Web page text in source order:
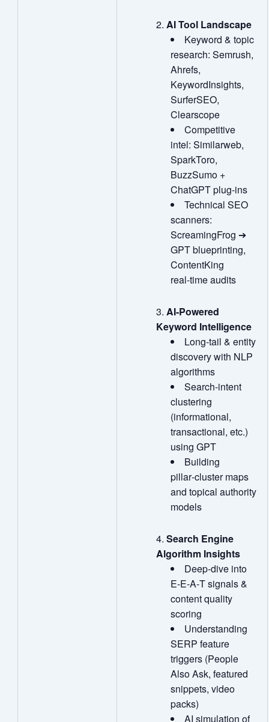
AI Tool Landscape
Keyword & topic
research: Semrush,
Ahrefs,
KeywordInsights,
SurferSEO,
Clearscope
Competitive
intel: Similarweb,
SparkToro,
BuzzSumo +
ChatGPT plug‑ins
Technical SEO
scanners:
ScreamingFrog ➔
GPT blueprinting,
ContentKing
real‑time audits
AI‑Powered
Keyword Intelligence
Long‑tail & entity
discovery with NLP
algorithms
Search‑intent
clustering
(informational,
transactional, etc.)
using GPT
Building
pillar‑cluster maps
and topical authority
models
Search Engine
Algorithm Insights
Deep‑dive into
E‑E‑A‑T signals &
content quality
scoring
Understanding
SERP feature
triggers (People
Also Ask, featured
snippets, video
packs)
AI simulation of